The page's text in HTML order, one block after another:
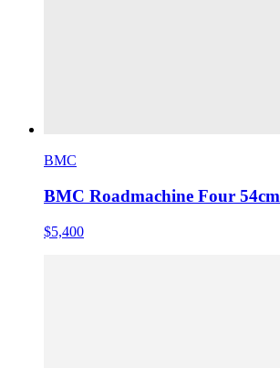
BMC
BMC Roadmachine Four 54cm
$5,400